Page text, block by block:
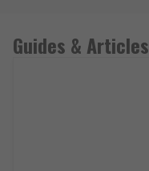
Guides & Articles